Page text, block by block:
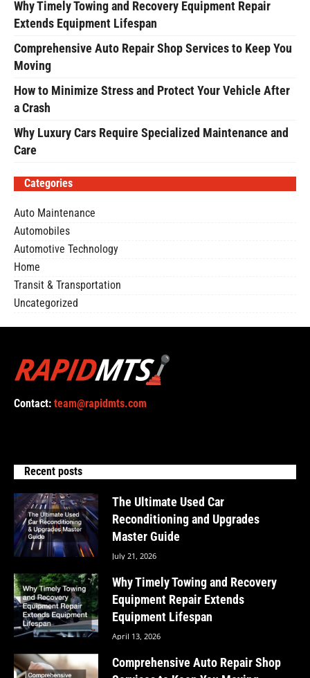
Why Timely Towing and Recovery Equipment Repair
Extends Equipment Lifespan
Comprehensive Auto Repair Shop Services to Keep You
Moving
How to Minimize Stress and Protect Your Vehicle After
a Crash
Why Luxury Cars Require Specialized Maintenance and
Care
Categories
Auto Maintenance
Automobiles
Automotive Technology
Home
Transit & Transportation
Uncategorized
Contact: team@rapidmts.com
Recent posts
The Ultimate Used Car
Reconditioning and Upgrades
Master Guide
July 21, 2026
Why Timely Towing and Recovery
Equipment Repair Extends
Equipment Lifespan
April 13, 2026
Comprehensive Auto Repair Shop